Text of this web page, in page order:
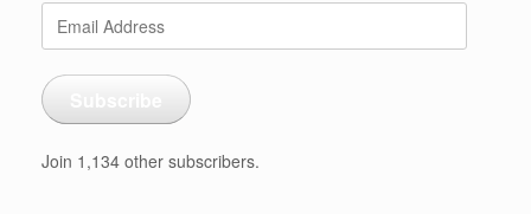
Address
Join 1,134 other subscribers.